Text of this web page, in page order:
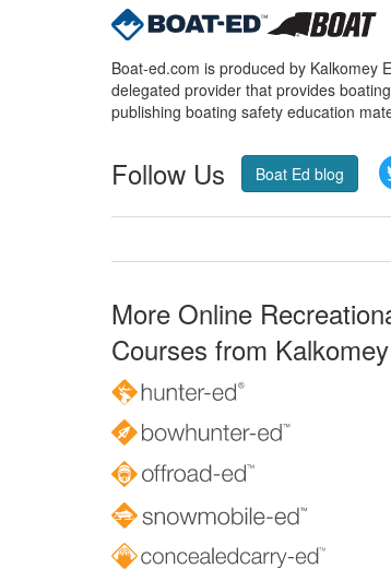
Boat-ed.com is produced by Kalkomey
delegated provider that provides
publishing boating safety education
Follow Us Boat Ed blog
More Online
Courses from Kalkomey